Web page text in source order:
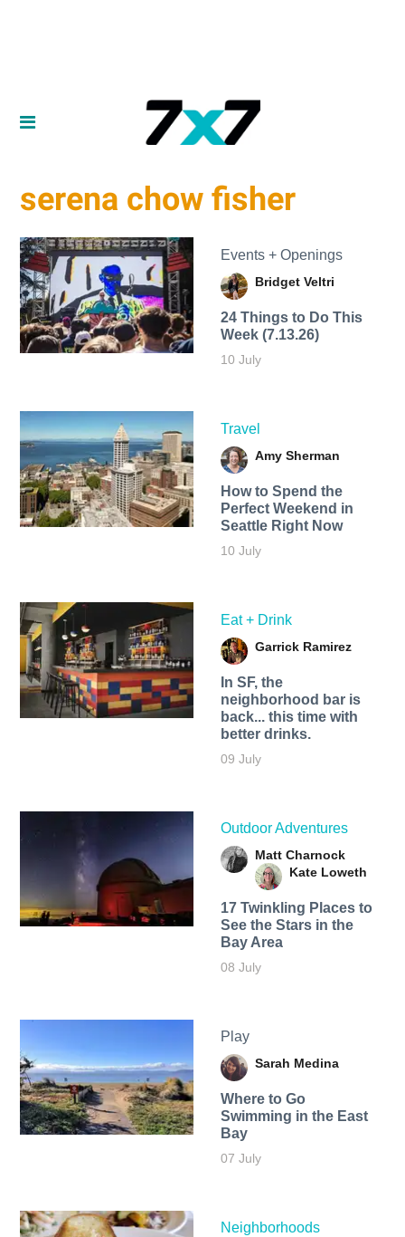
serena chow fisher
Events + Openings
Bridget Veltri
24 Things to Do This
Week (7.13.26)
10 July
Travel
Amy Sherman
How to Spend the
Perfect Weekend in
Seattle Right Now
10 July
Eat + Drink
Garrick Ramirez
In SF, the
neighborhood bar is
back... this time with
better drinks.
09 July
Outdoor Adventures
Matt Charnock
Kate Loweth
17 Twinkling Places to
See the Stars in the
Bay Area
08 July
Play
Sarah Medina
Where to Go
Swimming in the East
Bay
07 July
Neighborhoods